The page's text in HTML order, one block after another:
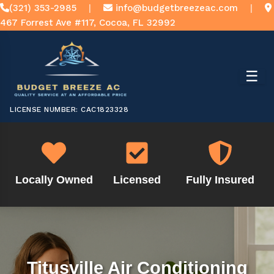
(321) 353-2985 | info@budgetbreezeac.com
|
467 Forrest Ave #117, Cocoa, FL 32992
LICENSE NUMBER: CAC1823328
☰
Locally Owned Licensed Fully Insured
Titusville Air Conditioning
Titusville Air Conditioning
Titusville Air Conditioning